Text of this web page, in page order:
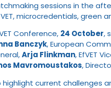
sessions in the
microcredentials, green
Conference, 24 October,
Banczyk, European
Arja Flinkman, EfVET
Mavromoustakos,
current challenges